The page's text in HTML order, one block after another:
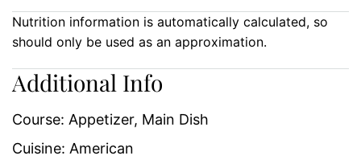
Nutrition information is automatically calculated, so
should only be used as an approximation.
Additional Info
Course: Appetizer, Main Dish
Cuisine: American